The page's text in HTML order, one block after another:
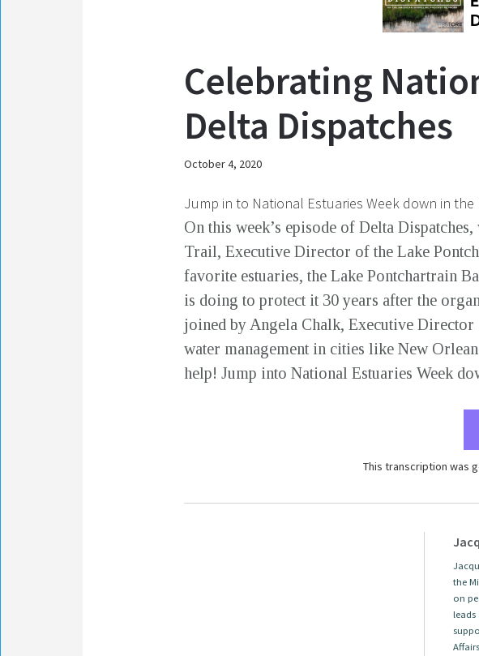
Celebrating
Delta Dispatches
October 4, 2020
Jump in to National Estuaries Week down in the
On this week’s episode of Delta
Trail, Executive Director of the Lake
favorite estuaries, the Lake Pontchartrain
is doing to protect it 30 years after the
joined by Angela Chalk, Executive
water management in cities like New
help! Jump into National Estuaries Week
This transcription was
the
on